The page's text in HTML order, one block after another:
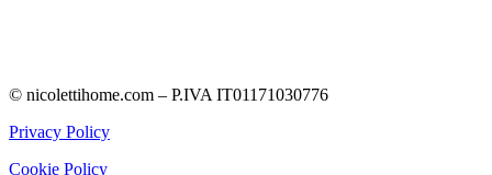
© nicolettihome.com – P.IVA IT01171030776
Privacy Policy
Cookie Policy